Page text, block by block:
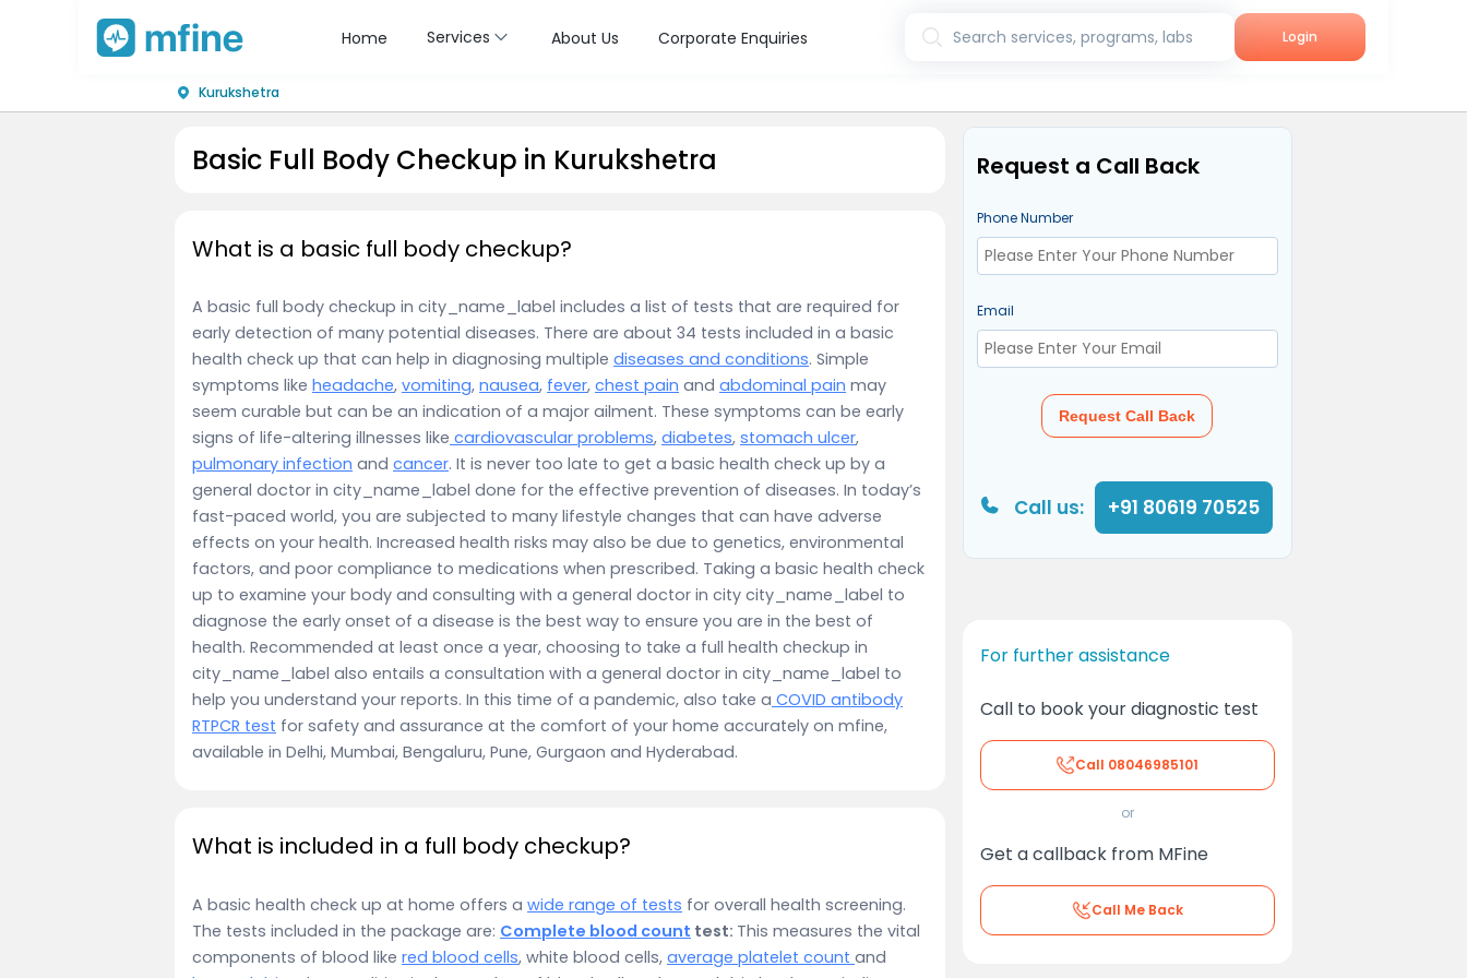
Home Services About Us Corporate Enquiries Search services, programs, labs Login
Kurukshetra
Basic Full Body Checkup in Kurukshetra
What is a basic full body checkup?
A basic full body checkup in city_name_label includes a list of tests that are required for
early detection of many potential diseases. There are about 34 tests included in a basic
health check up that can help in diagnosing multiple diseases and conditions. Simple
symptoms like headache, vomiting, nausea, fever, chest pain and abdominal pain may
seem curable but can be an indication of a major ailment. These symptoms can be early
signs of life-altering illnesses like cardiovascular problems, diabetes, stomach ulcer,
pulmonary infection and cancer. It is never too late to get a basic health check up by a
general doctor in city_name_label done for the effective prevention of diseases. In today’s
fast-paced world, you are subjected to many lifestyle changes that can have adverse
effects on your health. Increased health risks may also be due to genetics, environmental
factors, and poor compliance to medications when prescribed. Taking a basic health check
up to examine your body and consulting with a general doctor in city city_name_label to
diagnose the early onset of a disease is the best way to ensure you are in the best of
health. Recommended at least once a year, choosing to take a full health checkup in
city_name_label also entails a consultation with a general doctor in city_name_label to
help you understand your reports. In this time of a pandemic, also take a COVID antibody
RTPCR test for safety and assurance at the comfort of your home accurately on mfine,
available in Delhi, Mumbai, Bengaluru, Pune, Gurgaon and Hyderabad.
What is included in a full body checkup?
A basic health check up at home offers a wide range of tests for overall health screening.
The tests included in the package are: Complete blood count test: This measures the vital
components of blood like red blood cells, white blood cells, average platelet count and
Request a Call Back
Phone Number
Email
Request Call Back
Call us: +91 80619 70525
For further assistance
Call to book your diagnostic test
Call 08046985101
or
Get a callback from MFine
Call Me Back